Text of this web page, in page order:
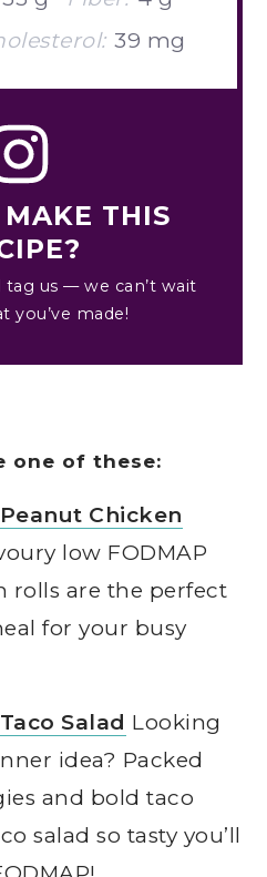
39 mg
THIS
us — we can’t wait
you’ve made!
one of these:
Chicken
low FODMAP
rolls are the perfect
for your busy
Salad Looking
idea? Packed
and bold taco
salad so tasty you’ll